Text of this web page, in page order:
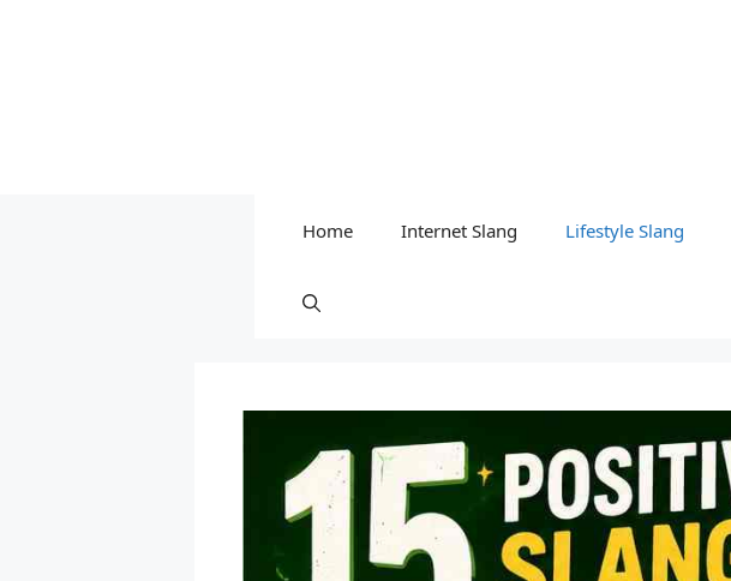
Home Internet Slang Lifestyle Slang